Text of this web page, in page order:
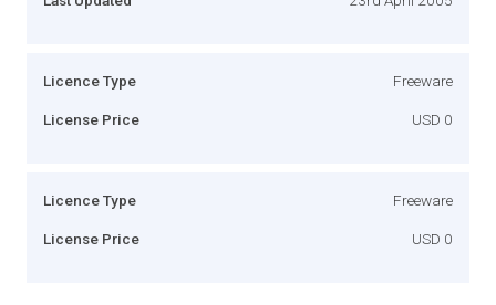
Licence Type Freeware
License Price USD 0
Licence Type Freeware
License Price USD 0